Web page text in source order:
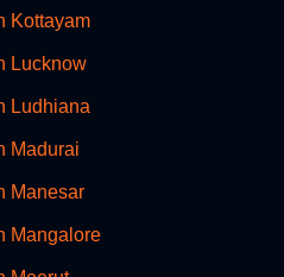
Kottayam
Lucknow
Ludhiana
Madurai
Manesar
Mangalore